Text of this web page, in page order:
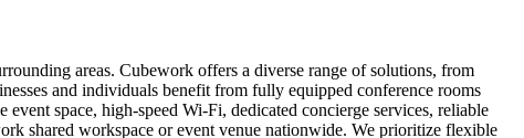
areas. Cubework offers a diverse range of solutions, from
and individuals benefit from fully equipped conference rooms
space, high-speed Wi-Fi, dedicated concierge services, reliable
shared workspace or event venue nationwide. We prioritize flexible